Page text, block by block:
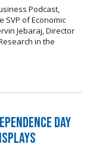
Podcast,
SVP of Economic
Jebaraj, Director
in the
Day